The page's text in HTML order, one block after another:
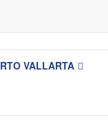
06